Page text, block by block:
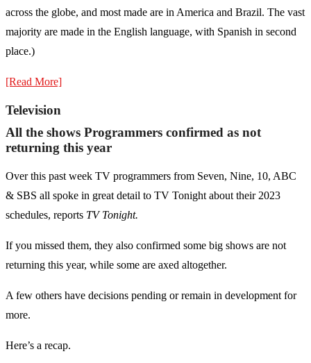
across the globe, and most made are in America and Brazil. The vast
majority are made in the English language, with Spanish in second
place.)
[Read More]
Television
All the shows Programmers confirmed as not
returning this year
Over this past week TV programmers from Seven, Nine, 10, ABC
& SBS all spoke in great detail to TV Tonight about their 2023
schedules, reports TV Tonight.
If you missed them, they also confirmed some big shows are not
returning this year, while some are axed altogether.
A few others have decisions pending or remain in development for
more.
Here’s a recap.